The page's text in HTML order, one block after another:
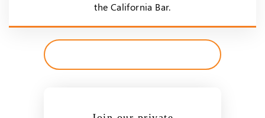
the California Bar.